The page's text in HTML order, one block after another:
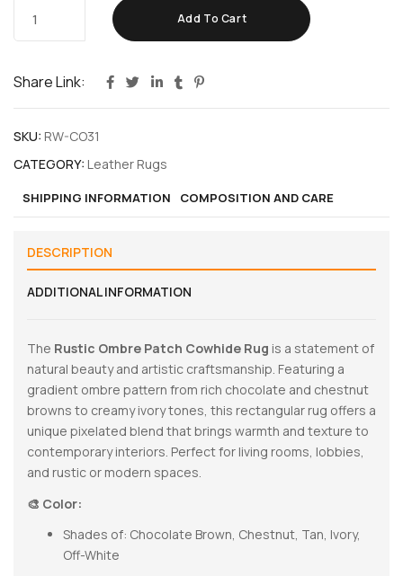
Add To Cart
Share Link:
SKU: RW-CO31
CATEGORY: Leather Rugs
SHIPPING INFORMATION COMPOSITION AND CARE
DESCRIPTION
ADDITIONAL INFORMATION
The Rustic Ombre Patch Cowhide Rug is a statement of
natural beauty and artistic craftsmanship. Featuring a
gradient ombre pattern from rich chocolate and chestnut
browns to creamy ivory tones, this rectangular rug offers a
unique pixelated blend that brings warmth and texture to
contemporary interiors. Perfect for living rooms, lobbies,
and rustic or modern spaces.
🎨 Color:
Shades of: Chocolate Brown, Chestnut, Tan, Ivory,
Off-White